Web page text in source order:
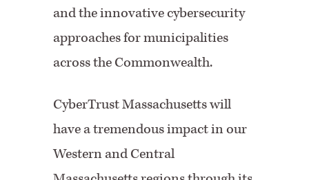
and the innovative cybersecurity
approaches for municipalities
across the Commonwealth.
CyberTrust Massachusetts will
have a tremendous impact in our
Western and Central